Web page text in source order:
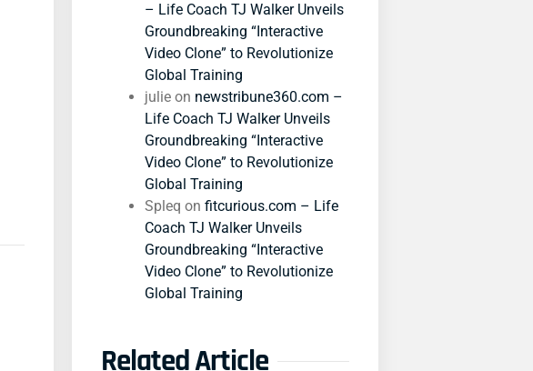
– Life Coach TJ Walker Unveils
Groundbreaking “Interactive
Video Clone” to Revolutionize
Global Training
julie on newstribune360.com –
Life Coach TJ Walker Unveils
Groundbreaking “Interactive
Video Clone” to Revolutionize
Global Training
Spleq onfitcurious.com – Life
Coach TJ Walker Unveils
Groundbreaking “Interactive
Video Clone” to Revolutionize
Global Training
Related Article